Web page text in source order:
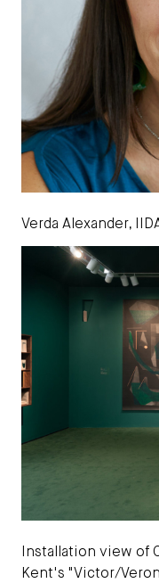
Verda Alexander,
Installation view of
Kent's "Victor/